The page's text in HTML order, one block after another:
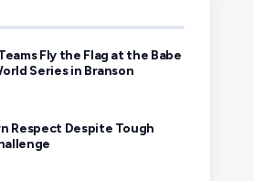
Fly the Flag at the Babe
Series in Branson
Respect Despite Tough